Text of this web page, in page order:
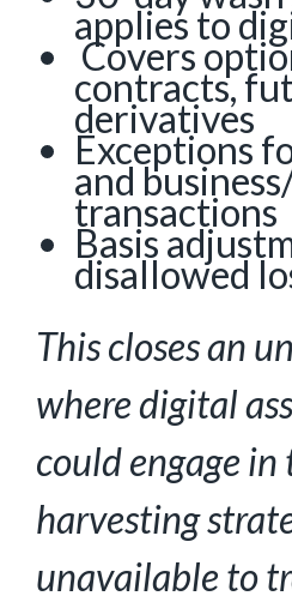
applies to
Covers
contracts,
derivatives
Exceptions
and
transactions
Basis
disallowed
This closes an
where digital
could engage in
harvesting
unavailable to